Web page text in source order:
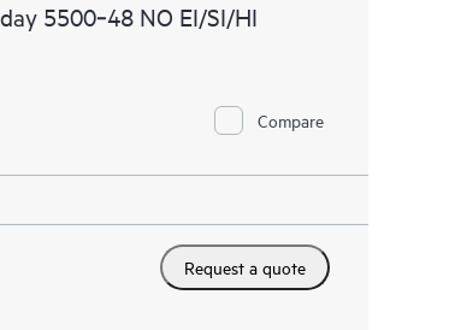
5500‑48 NO EI/SI/HI
Compare
Request a quote